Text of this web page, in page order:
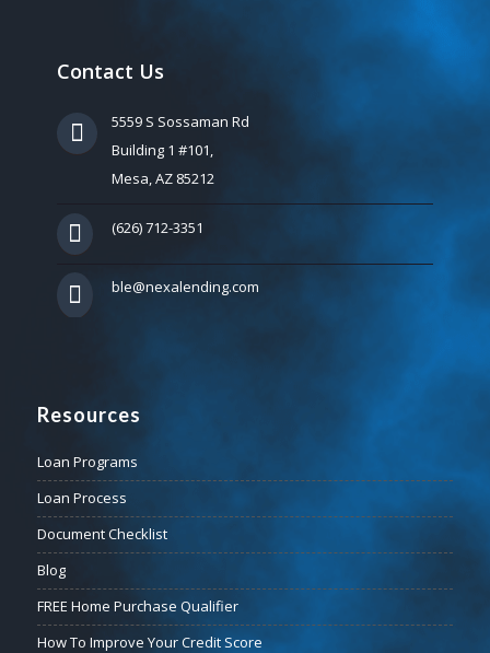
Contact Us
5559 S Sossaman Rd
Building 1 #101,
Mesa, AZ 85212
(626) 712-3351
ble@nexalending.com
Resources
Loan Programs
Loan Process
Document Checklist
Blog
FREE Home Purchase Qualifier
How To Improve Your Credit Score